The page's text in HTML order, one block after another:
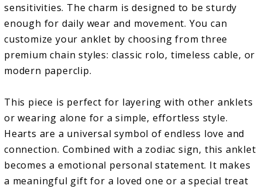
sensitivities. The charm is designed to be sturdy
enough for daily wear and movement. You can
customize your anklet by choosing from three
premium chain styles: classic rolo, timeless cable, or
modern paperclip.
This piece is perfect for layering with other anklets
or wearing alone for a simple, effortless style.
Hearts are a universal symbol of endless love and
connection. Combined with a zodiac sign, this anklet
becomes a emotional personal statement. It makes
a meaningful gift for a loved one or a special treat